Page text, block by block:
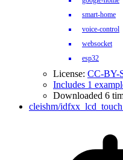
smart-home
voice-control
websocket
esp32
License: CC-BY-
Includes 1
Downloaded 6
cleishm/idfxx_lcd_touch